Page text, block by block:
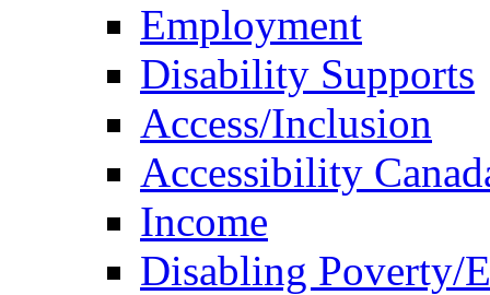
Employment
Disability Supports
Access/Inclusion
Accessibility
Income
Disabling Poverty/